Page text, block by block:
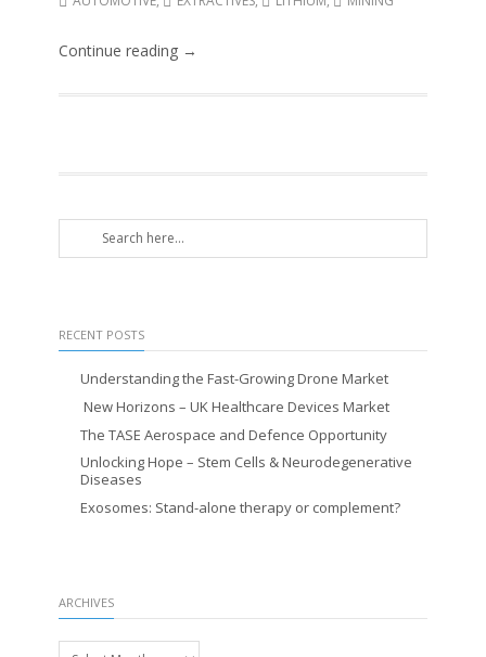
Continue reading →
RECENT POSTS
Understanding the Fast-Growing Drone Market
New Horizons – UK Healthcare Devices Market
The TASE Aerospace and Defence Opportunity
Unlocking Hope – Stem Cells & Neurodegenerative
Diseases
Exosomes: Stand-alone therapy or complement?
ARCHIVES
Archives